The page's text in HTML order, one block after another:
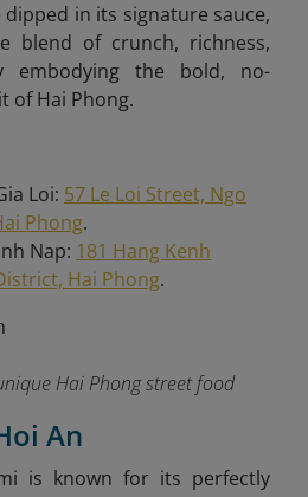
in its signature sauce,
blend of crunch, richness,
embodying the bold, no-
of Hai Phong.
Loi: 57 Le Loi Street, Ngo
Phong.
Nap: 181 Hang Kenh
Hai Phong.
Hai Phong street food
An
is known for its perfectly